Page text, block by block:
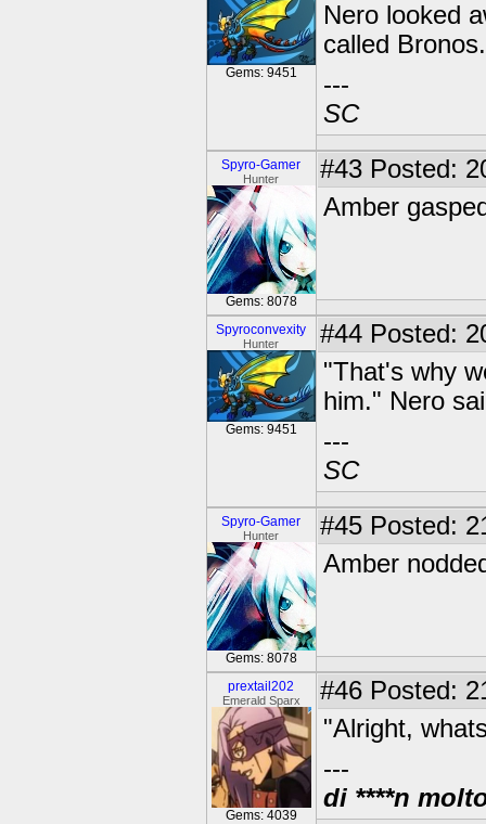
Gems: 9451
Nero looked
called
---
SC
Spyro-Gamer
Hunter
Gems: 8078
#43 Posted:
Amber
Spyroconvexity
Hunter
Gems: 9451
#44 Posted:
"That's why
him." Nero
---
SC
Spyro-Gamer
Hunter
Gems: 8078
#45 Posted:
Amber
prextail202
Emerald Sparx
Gems: 4039
#46 Posted:
"Alright,
---
di ****n